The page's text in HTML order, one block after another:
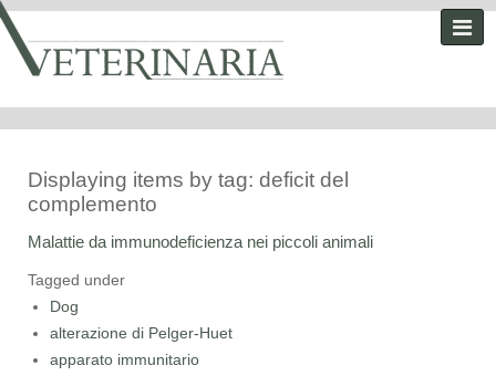
Displaying items by tag: deficit del
complemento
Malattie da immunodeficienza nei piccoli animali
Tagged under
Dog
alterazione di Pelger-Huet
apparato immunitario